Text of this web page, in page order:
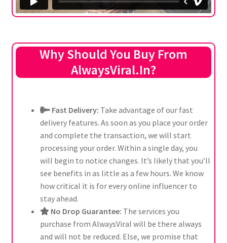
Why Should You Buy From
AlwaysViral.In?
Fast Delivery: Take advantage of our fast
delivery features. As soon as you place your order
and complete the transaction, we will start
processing your order. Within a single day, you
will begin to notice changes. It’s likely that you’ll
see benefits in as little as a few hours. We know
how critical it is for every online influencer to
stay ahead.
No Drop Guarantee: The services you
purchase from AlwaysViral will be there always
and will not be reduced. Else, we promise that